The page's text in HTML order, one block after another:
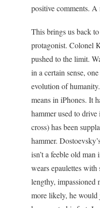
positive comments.
This brings us back
protagonist. Colonel
pushed to the limit.
in a certain sense,
evolution of
means in iPhones. It
hammer used to
cross) has been
hammer.
isn’t a feeble old man
wears epaulettes with
lengthy, impassioned
more likely, he would